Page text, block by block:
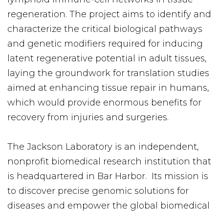
regeneration. The project aims to identify and
characterize the critical biological pathways
and genetic modifiers required for inducing
latent regenerative potential in adult tissues,
laying the groundwork for translation studies
aimed at enhancing tissue repair in humans,
which would provide enormous benefits for
recovery from injuries and surgeries.
The Jackson Laboratory is an independent,
nonprofit biomedical research institution that
is headquartered in Bar Harbor. Its mission is
to discover precise genomic solutions for
diseases and empower the global biomedical